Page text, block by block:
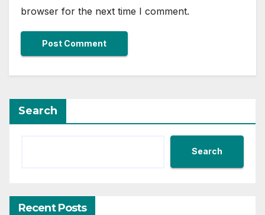
browser for the next time I comment.
Search
Search
Recent Posts